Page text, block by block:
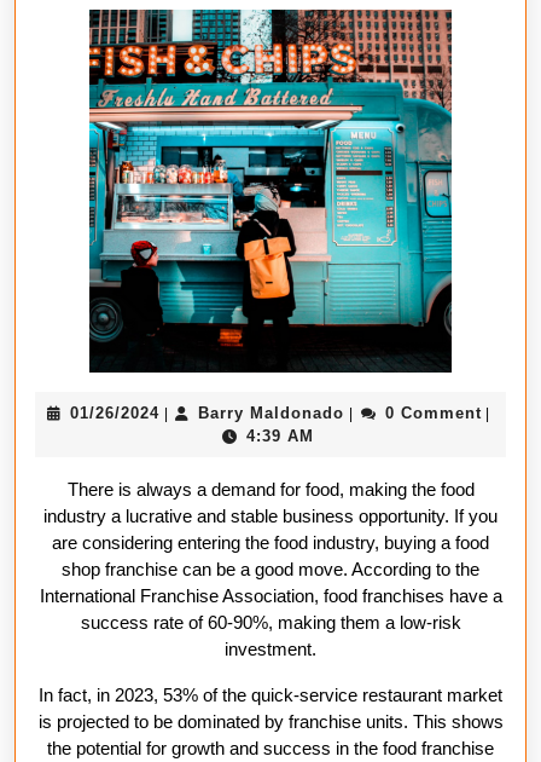
01/26/202401/26/2024Barry Maldonado Barry0 Comment
4:39 AM
There is always a demand for food, making the food
industry a lucrative and stable business opportunity. If you
are considering entering the food industry, buying a food
shop franchise can be a good move. According to the
International Franchise Association, food franchises have a
success rate of 60-90%, making them a low-risk
investment.
In fact, in 2023, 53% of the quick-service restaurant market
is projected to be dominated by franchise units. This shows
the potential for growth and success in the food franchise